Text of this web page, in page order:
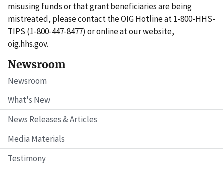
Newsroom
Newsroom
What's New
News Releases & Articles
Media Materials
Testimony
misusing funds or that grant beneficiaries are being
mistreated, please contact the OIG Hotline at 1-800-HHS-
TIPS (1-800-447-8477) or online at our website,
oig.hhs.gov.